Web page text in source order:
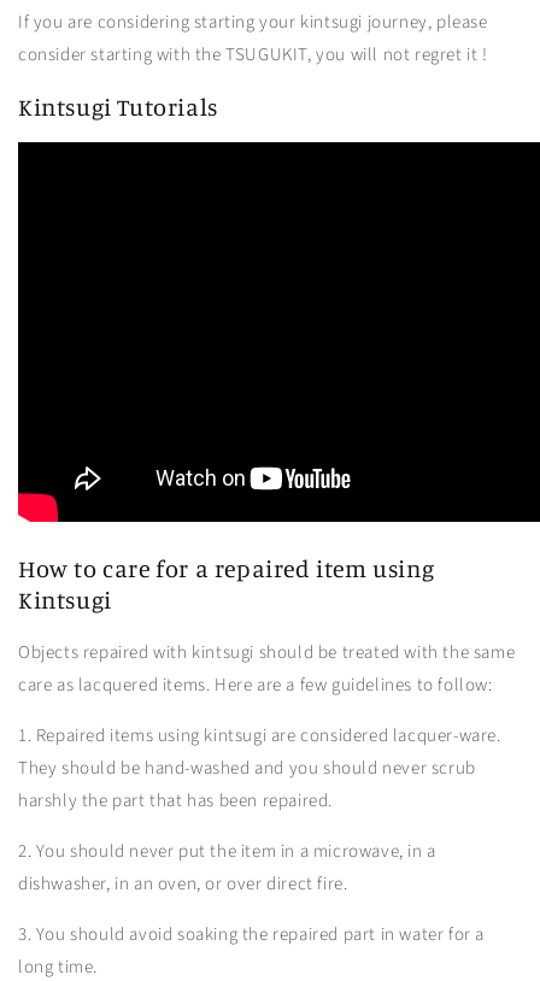
If you are considering starting your kintsugi journey, please
consider starting with the TSUGUKIT, you will not regret it !
Kintsugi Tutorials
How to care for a repaired item using
Kintsugi
Objects repaired with kintsugi should be treated with the same
care as lacquered items. Here are a few guidelines to follow:
1. Repaired items using kintsugi are considered lacquer-ware.
They should be hand-washed and you should never scrub
harshly the part that has been repaired.
2. You should never put the item in a microwave, in a
dishwasher, in an oven, or over direct fire.
3. You should avoid soaking the repaired part in water for a
long time.